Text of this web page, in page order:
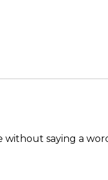
without saying a